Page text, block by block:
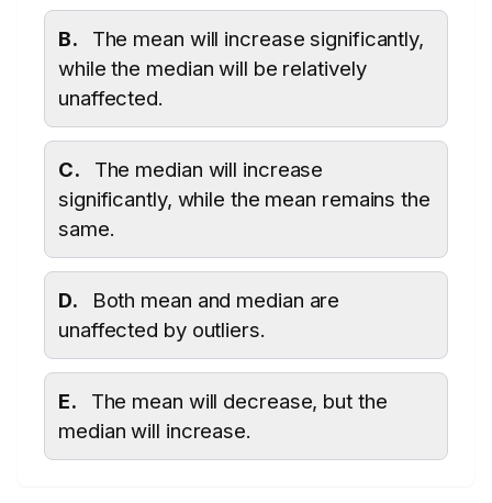
B.
The mean will increase significantly,
while the median will be relatively
unaffected.
C.
The median will increase
significantly, while the mean remains the
same.
D.
Both mean and median are
unaffected by outliers.
E.
The mean will decrease, but the
median will increase.